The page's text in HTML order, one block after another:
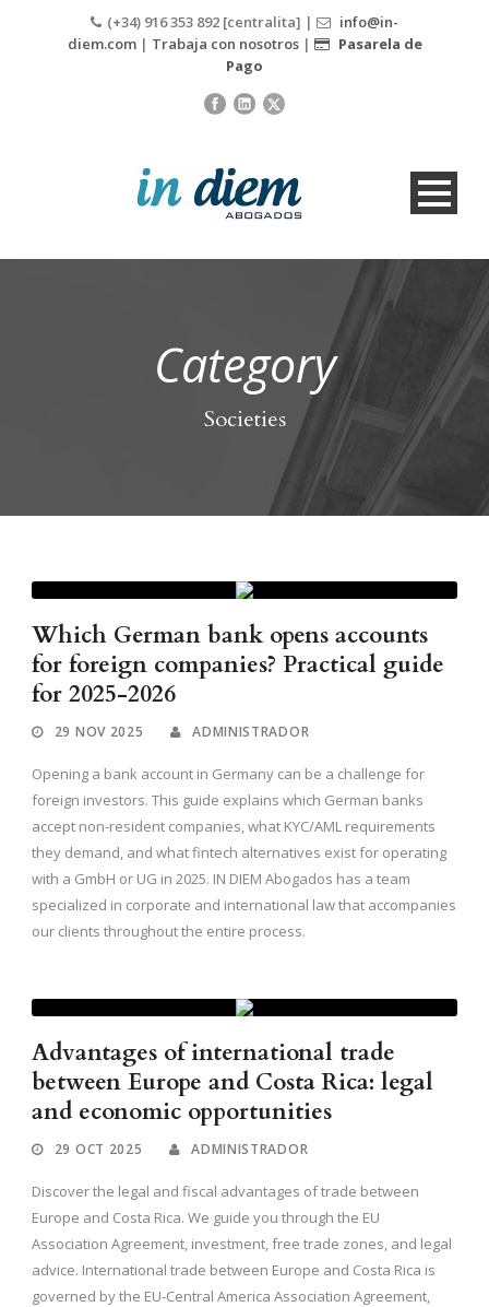
(+34) 916 353 892 [centralita] |
info@in-
diem.com| Trabaja con nosotros|
Pasarela de
Pago
Category
Societies
Which German bank opens accounts
for foreign companies? Practical guide
for 2025-2026
29 NOV 2025 ADMINISTRADOR
Opening a bank account in Germany can be a challenge for
foreign investors. This guide explains which German banks
accept non-resident companies, what KYC/AML requirements
they demand, and what fintech alternatives exist for operating
with a GmbH or UG in 2025. IN DIEM Abogados has a team
specialized in corporate and international law that accompanies
our clients throughout the entire process.
Advantages of international trade
between Europe and Costa Rica: legal
and economic opportunities
29 OCT 2025 ADMINISTRADOR
Discover the legal and fiscal advantages of trade between
Europe and Costa Rica. We guide you through the EU
Association Agreement, investment, free trade zones, and legal
advice. International trade between Europe and Costa Rica is
governed by the EU-Central America Association Agreement,